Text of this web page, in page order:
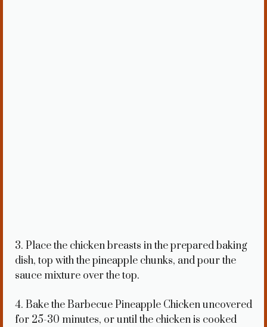
3. Place the chicken breasts in the prepared baking
dish, top with the pineapple chunks, and pour the
sauce mixture over the top.
4. Bake the Barbecue Pineapple Chicken uncovered
for 25-30 minutes, or until the chicken is cooked